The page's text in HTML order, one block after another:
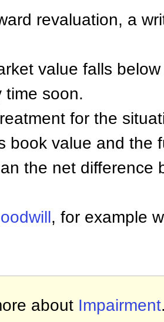
revaluation, a
value falls
time soon.
for the
book value and the
the net difference
, for example
about Impairment.